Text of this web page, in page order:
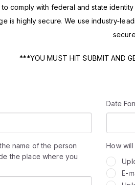
to comply with federal and state
is highly secure. We use industry-
***YOU MUST HIT SUBMIT AND
Date
name of the person
the place where you
How
E-